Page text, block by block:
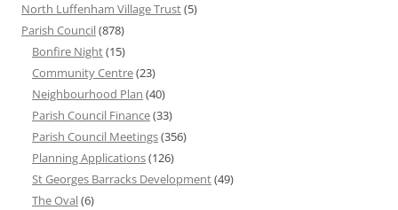
North Luffenham Village Trust(5)
Parish Council(878)
Bonfire Night(15)
Community Centre(23)
Neighbourhood Plan (40)
Parish Council Finance(33)
Parish Council Meetings(356)
Planning Applications(126)
St Georges Barracks Development(49)
The Oval(6)